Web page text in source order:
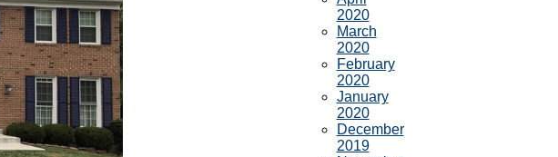
2020
March
2020
February
2020
January
2020
December
2019